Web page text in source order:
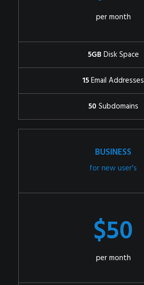
per month
5GB Disk Space
15Email Addresses
50 Subdomains
BUSINESS
for new user's
$50
per month